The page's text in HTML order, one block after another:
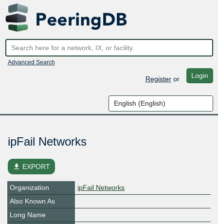
Advanced Search
Registeror Login
ipFail Networks
file_download EXPORT
Organization
ipFail Networks
Also Known As
Long Name